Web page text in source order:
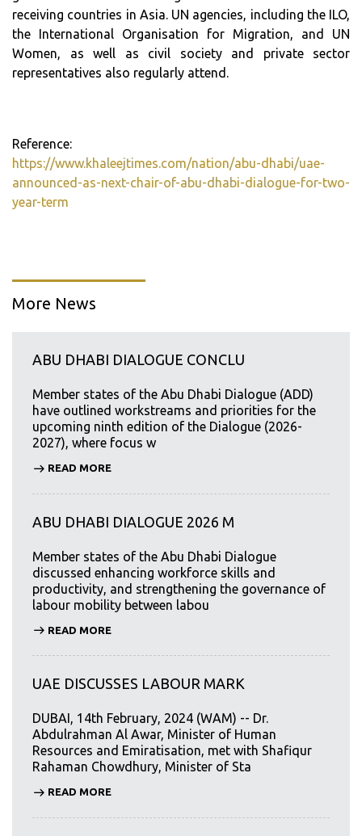
receiving countries in Asia. UN agencies, including the ILO,
the International Organisation for Migration, and UN
Women, as well as civil society and private sector
representatives also regularly attend.
Reference:
https://www.khaleejtimes.com/nation/abu-dhabi/uae-
announced-as-next-chair-of-abu-dhabi-dialogue-for-two-
year-term
More News
ABU DHABI DIALOGUE CONCLU
Member states of the Abu Dhabi Dialogue (ADD)
have outlined workstreams and priorities for the
upcoming ninth edition of the Dialogue (2026-
2027), where focus w
READ MORE
ABU DHABI DIALOGUE 2026 M
Member states of the Abu Dhabi Dialogue
discussed enhancing workforce skills and
productivity, and strengthening the governance of
labour mobility between labou
READ MORE
UAE DISCUSSES LABOUR MARK
DUBAI, 14th February, 2024 (WAM) -- Dr.
Abdulrahman Al Awar, Minister of Human
Resources and Emiratisation, met with Shafiqur
Rahaman Chowdhury, Minister of Sta
READ MORE